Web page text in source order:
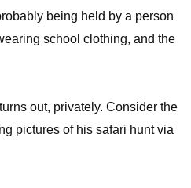
being held by a person
school clothing, and the
out, privately. Consider the
pictures of his safari hunt via